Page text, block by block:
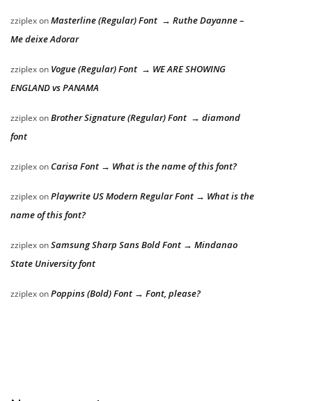
zziplexonMasterline (Regular) Font → Ruthe Dayanne –
Me deixe Adorar
zziplexon Vogue (Regular) Font → WE ARE SHOWING
ENGLAND vs PANAMA
zziplexonBrother Signature (Regular) Font → diamond
font
zziplexon Carisa Font → What is the name of this font?
zziplexonPlaywrite US Modern Regular Font → What is the
name of this font?
zziplexonSamsung Sharp Sans Bold Font → Mindanao
State University font
zziplexonPoppins (Bold) Font → Font, please?